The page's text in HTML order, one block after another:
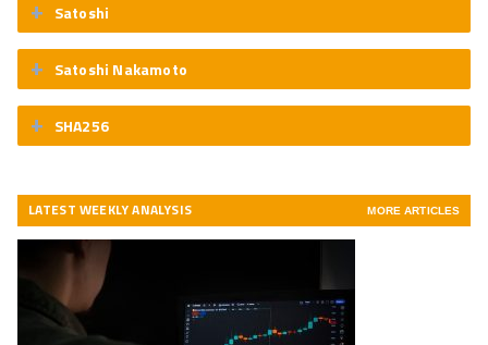
Satoshi
Satoshi Nakamoto
SHA256
LATEST WEEKLY ANALYSIS MORE ARTICLES